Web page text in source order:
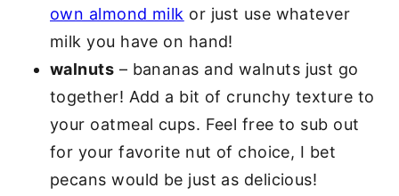
own almond milk or just use whatever
milk you have on hand!
walnuts – bananas and walnuts just go
together! Add a bit of crunchy texture to
your oatmeal cups. Feel free to sub out
for your favorite nut of choice, I bet
pecans would be just as delicious!